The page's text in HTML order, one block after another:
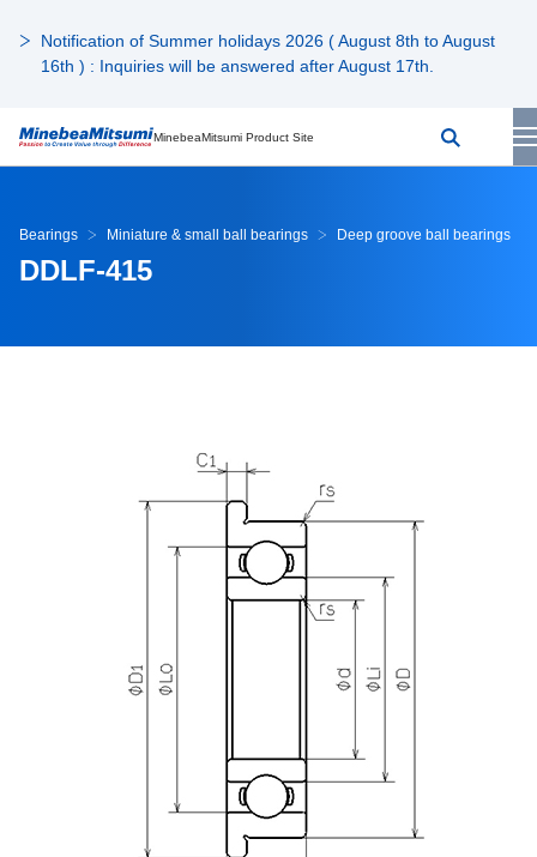
Notification of Summer holidays 2026 ( August 8th to August
16th ) : Inquiries will be answered after August 17th.
MinebeaMitsumi Product Site
Bearings Miniature & small ball bearings Deep groove ball bearings
DDLF-415